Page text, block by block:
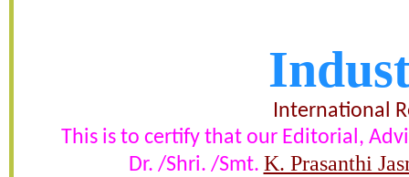
International
This is to certify that our Editorial,
Dr. /Shri. /Smt. K. Prasanthi
AND MULTI-
MATRIX FOR
certificate of